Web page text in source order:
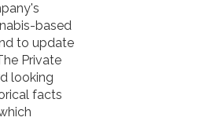
based
to update
Private
looking
facts